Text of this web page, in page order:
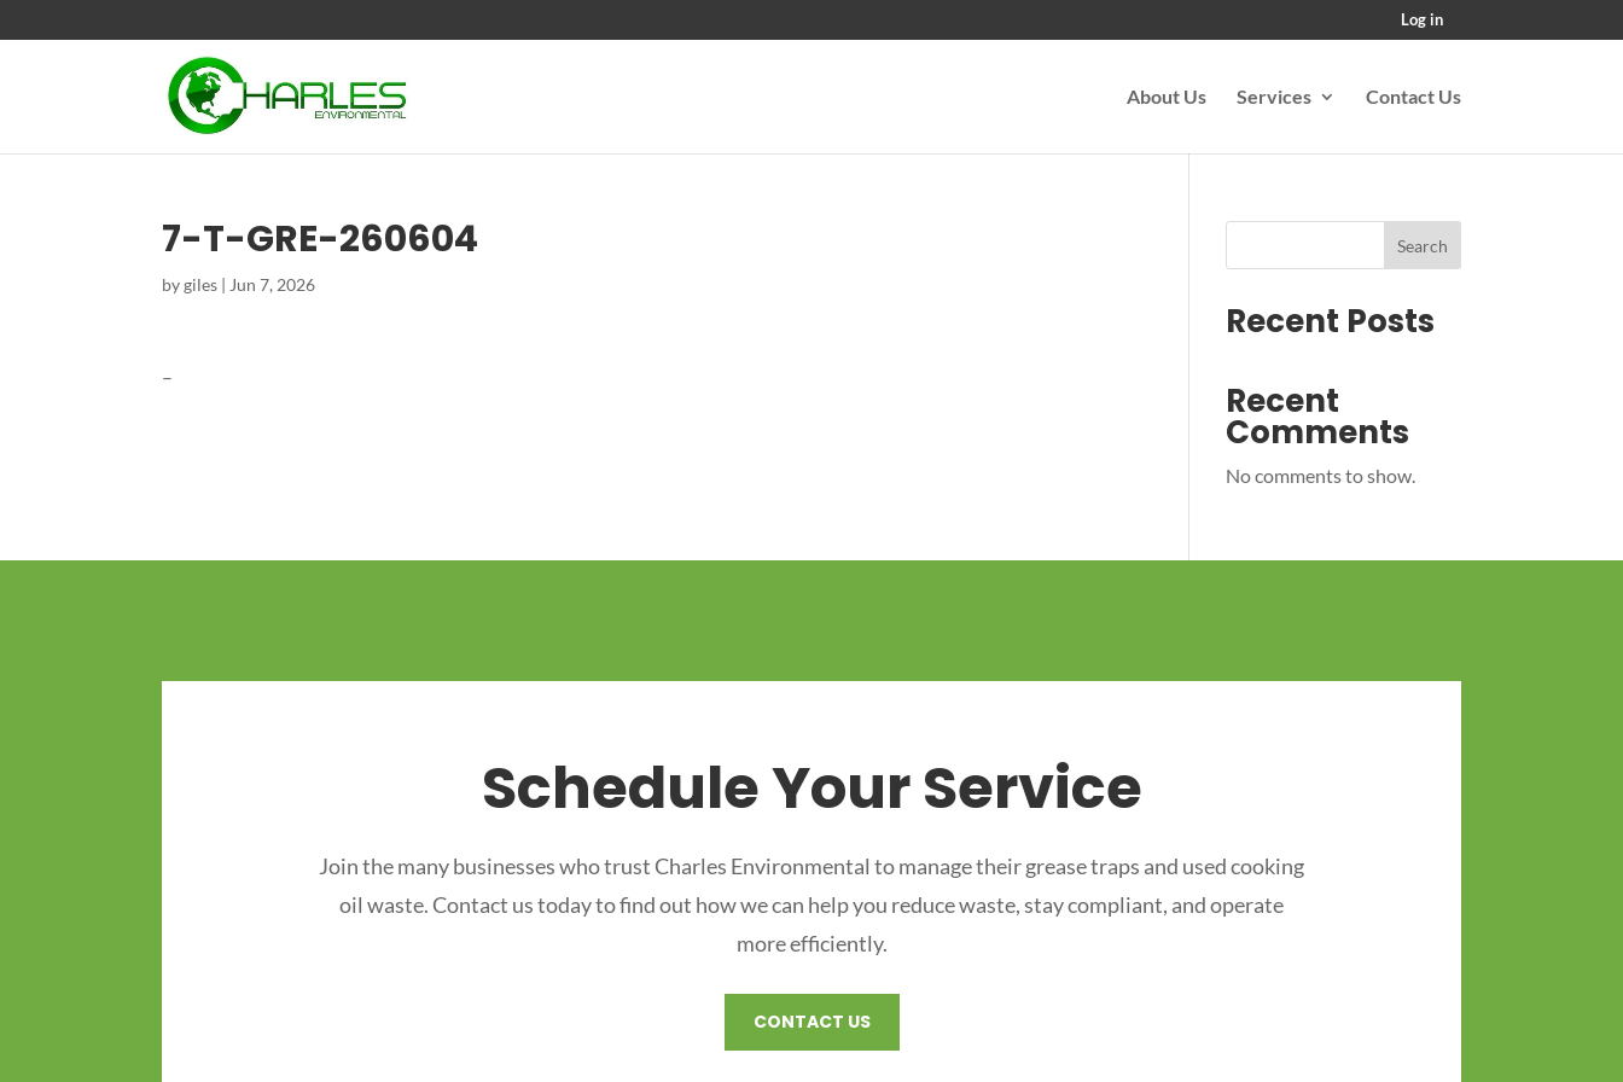
Log in
About Us Services Contact Us
7-T-GRE-260604
bygiles | Jun 7, 2026
–
Search
Recent Posts
Recent
Comments
No comments to show.
Schedule Your Service
Join the many businesses who trust Charles Environmental to manage their grease traps and used cooking
oil waste. Contact us today to find out how we can help you reduce waste, stay compliant, and operate
more efficiently.
CONTACT US